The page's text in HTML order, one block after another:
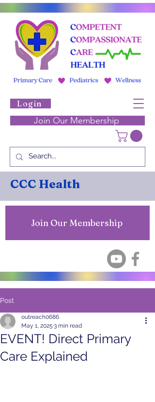
Login
Join Our Membership
CCC Health
Join Our Membership
Post
EVENT! Direct Primary
Care Explained
outreach0686
May 1, 2025 3 min read